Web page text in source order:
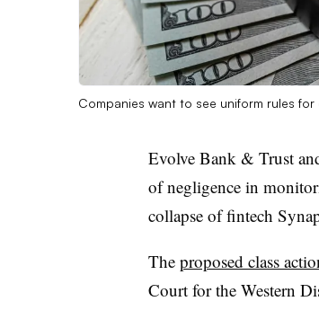
Companies want to see uniform rules
Evolve Bank & Trust
of negligence in
collapse of fintech
The proposed class
Court for the Western